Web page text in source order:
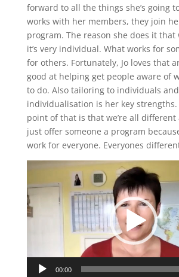
forward to all the things she’s going
works with her members, they join
program. The reason she does it that
it’s very individual. What works for
for others. Fortunately, Jo loves that
good at helping get people aware of
to do. Also tailoring to individuals and
individualisation is her key strengths.
point of that is that we’re all different
just offer someone a program
work for everyone. Everyones
Player
00:00